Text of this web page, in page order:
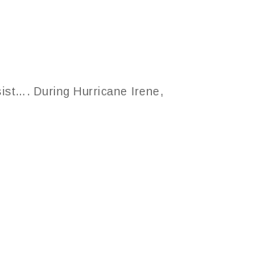
During Hurricane Irene,